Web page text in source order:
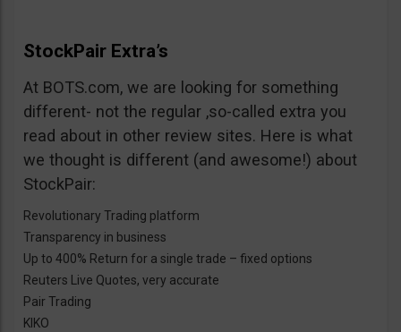
StockPair Extra’s
At BOTS.com, we are looking for something
different- not the regular ,so-called extra you
read about in other review sites. Here is what
we thought is different (and awesome!) about
StockPair:
Revolutionary Trading platform
Transparency in business
Up to 400% Return for a single trade – fixed options
Reuters Live Quotes, very accurate
Pair Trading
KIKO